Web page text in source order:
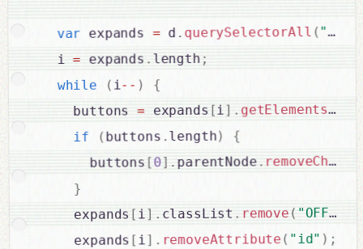
var expands = d . querySelectorAll ("["
  i
= expands . length ;
while ( i-- ) {
    buttons
= expands [i] .
if ( buttons .length) {
      buttons
[0] . parentNode. removeChild
}
    expands
[ i] . classList . remove ( "OFF"
    expands
[ i] . removeAttribute( "id" ) ;